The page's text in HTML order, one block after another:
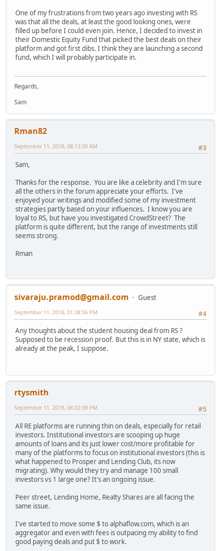
One of my frustrations from two years ago investing with RS
was that all the deals, at least the good looking ones, were
filled up before I could even join. Hence, I decided to invest in
their Domestic Equity Fund that picked the best deals on their
platform and got first dibs. I think they are launching a second
fund, which I will probably participate in.
Regards,
Sam
Rman82
#3
September 11, 2018, 08:13:50 AM
Sam,
Thanks for the response. You are like a celebrity and I'm sure
all the others in the forum appreciate your efforts. I've
enjoyed your writings and modified some of my investment
strategies partly based on your influences. I know you are
loyal to RS, but have you investigated CrowdStreet? The
platform is quite different, but the range of investments still
seems strong.
Rman
sivaraju.pramod@gmail.com
Guest
#4
September 11, 2018, 01:38:56 PM
Any thoughts about the student housing deal from RS ?
Supposed to be recession proof. But this is in NY state, which is
already at the peak, I suppose.
rtysmith
#5
September 11, 2018, 06:02:09 PM
All RE platforms are running thin on deals, especially for retail
investors. Institutional investors are scooping up huge
amounts of loans and its just lower cost/more profitable for
many of the platforms to focus on institutional investors (this is
what happened to Prosper and Lending Club, its now
migrating). Why would they try and manage 100 small
investors vs 1 large one? It's an ongoing issue.
Peer street, Lending Home, Realty Shares are all facing the
same issue.
I've started to move some $ to alphaflow.com, which is an
aggregator and even with fees is outpacing my ability to find
good paying deals and put $ to work.